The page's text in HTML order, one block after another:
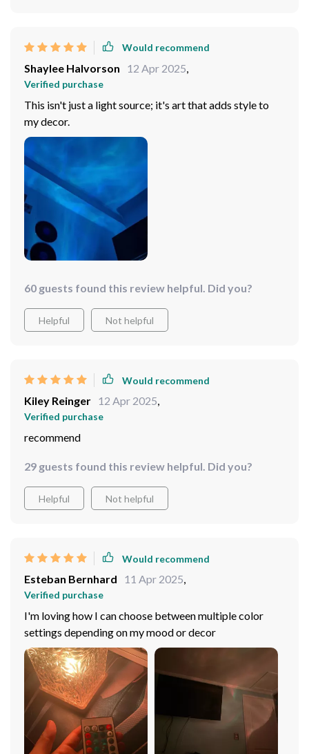
Would recommend
Shaylee Halvorson 12 Apr 2025,
Verified purchase
This isn't just a light source; it's art that adds style to
my decor.
60 guests found this review helpful. Did you?
Helpful Not helpful
Would recommend
Kiley Reinger 12 Apr 2025,
Verified purchase
recommend
29 guests found this review helpful. Did you?
Helpful Not helpful
Would recommend
Esteban Bernhard 11 Apr 2025,
Verified purchase
I'm loving how I can choose between multiple color
settings depending on my mood or decor